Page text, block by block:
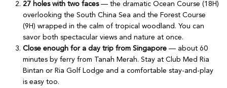
27 holes with two faces— the dramatic Ocean Course (18H)
overlooking the South China Sea and the Forest Course
(9H) wrapped in the calm of tropical woodland. You can
savor both spectacular views and nature at once.
Close enough for a day trip from Singapore — about 60
minutes by ferry from Tanah Merah. Stay at Club Med Ria
Bintan or Ria Golf Lodge and a comfortable stay-and-play
is easy too.